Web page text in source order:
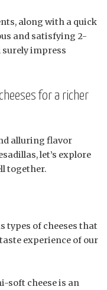
along with a quick
and satisfying 2-
surely impress
for a richer
alluring flavor
let’s explore
together.
types of cheeses that
experience of our
soft cheese is an